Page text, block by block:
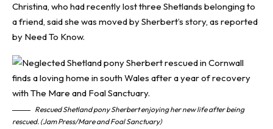
Christina, who had recently lost three Shetlands belonging to
a friend, said she was moved by Sherbert’s story, as reported
by Need To Know.
Rescued Shetland pony Sherbert enjoying her new life after being
rescued. (Jam Press/Mare and Foal Sanctuary)